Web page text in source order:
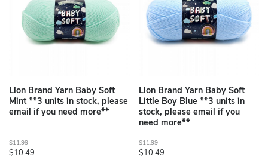
Lion Brand Yarn Baby Soft
Mint **3 units in stock, please
email if you need more**
$11.99
$10.49
Lion Brand Yarn Baby Soft
Little Boy Blue **3 units in
stock, please email if you
need more**
$11.99
$10.49